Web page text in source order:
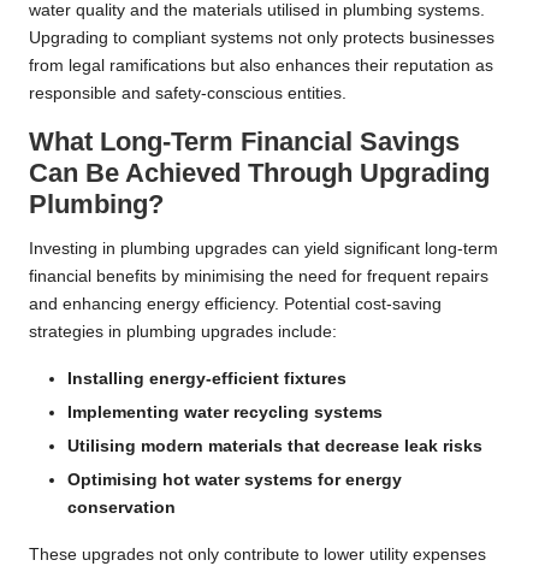
water quality and the materials utilised in plumbing systems.
Upgrading to compliant systems not only protects businesses
from legal ramifications but also enhances their reputation as
responsible and safety-conscious entities.
What Long-Term Financial Savings
Can Be Achieved Through Upgrading
Plumbing?
Investing in plumbing upgrades can yield significant long-term
financial benefits by minimising the need for frequent repairs
and enhancing energy efficiency. Potential cost-saving
strategies in plumbing upgrades include:
Installing energy-efficient fixtures
Implementing water recycling systems
Utilising modern materials that decrease leak risks
Optimising hot water systems for energy
conservation
These upgrades not only contribute to lower utility expenses